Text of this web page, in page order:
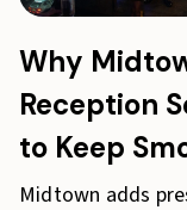
Why
Reception
to Keep
Midtown adds